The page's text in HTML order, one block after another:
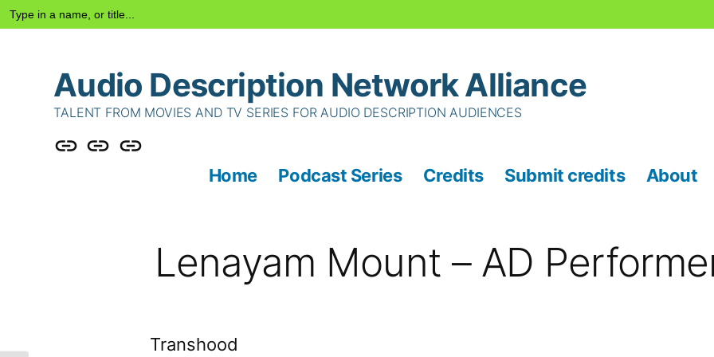
Search
for:
content
Audio Description Network Alliance
TALENT FROM MOVIES AND TV SERIES FOR AUDIO DESCRIPTION AUDIENCES
Home Podcast Series Credits Submit credits About
Podcast
TalentContact
Lenayam Mount – AD
Transhood